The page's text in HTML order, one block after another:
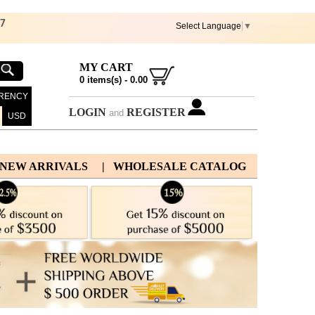
Select Language ▼
USD
MY CART
0items(s) - 0.00
LOGIN and REGISTER
| WHOLESALE CATALOG
ARRIVALS